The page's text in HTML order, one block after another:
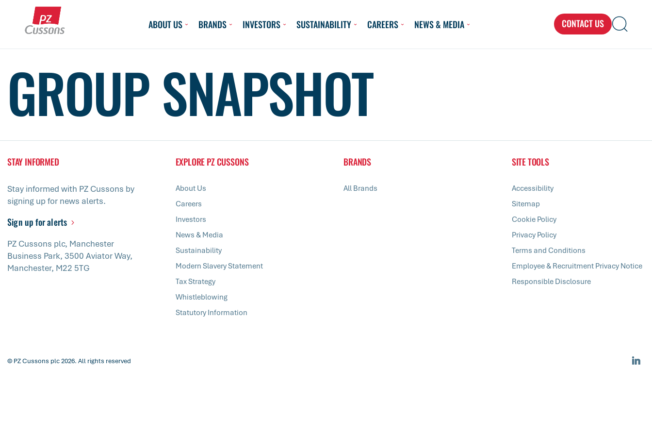
content
ABOUT US BRANDS INVESTORS SUSTAINABILITY CAREERS NEWS & MEDIA CONTACT US
Search
GROUP SNAPSHOT
STAY INFORMED
Stay informed with PZ Cussons by
signing up for news alerts.
Sign up for alerts
PZ Cussons plc, Manchester
Business Park, 3500 Aviator Way,
Manchester, M22 5TG
EXPLORE PZ CUSSONS
About Us
Careers
Investors
News & Media
Sustainability
Modern Slavery Statement
Tax Strategy
Whistleblowing
Statutory Information
BRANDS
All Brands
SITE TOOLS
Accessibility
Sitemap
Cookie Policy
Privacy Policy
Terms and Conditions
Employee & Recruitment Privacy Notice
Responsible Disclosure
© PZ Cussons plc 2026. All rights reserved